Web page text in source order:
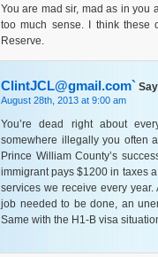
You are mad sir, mad as in you
too much sense. I think these
Reserve.
ClintJCL@gmail.com`
August 28th, 2013 at 9:00 am
You’re dead right about
somewhere illegally you often
Prince William County’s
immigrant pays $1200 in taxes
services we receive every
job needed to be done, an
Same with the H1-B visa